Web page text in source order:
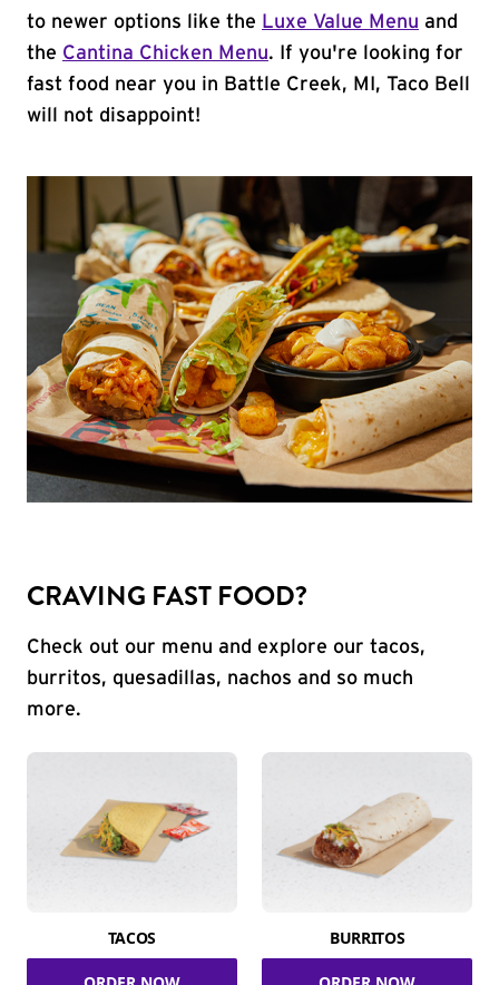
to newer options like the Luxe Value Menu and
the Cantina Chicken Menu. If you're looking for
fast food near you in Battle Creek, MI, Taco Bell
will not disappoint!
CRAVING FAST FOOD?
Check out our menu and explore our tacos,
burritos, quesadillas, nachos and so much
more.
TACOS BURRITOS